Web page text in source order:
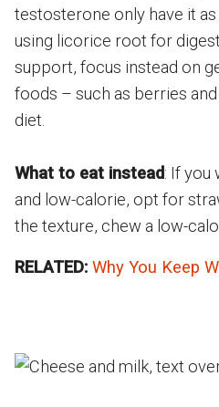
testosterone only have it as
using licorice root for
support, focus instead on
foods – such as berries
diet.
What to eat instead: If you
and low-calorie, opt for
the texture, chew a low-
RELATED: Why You Keep